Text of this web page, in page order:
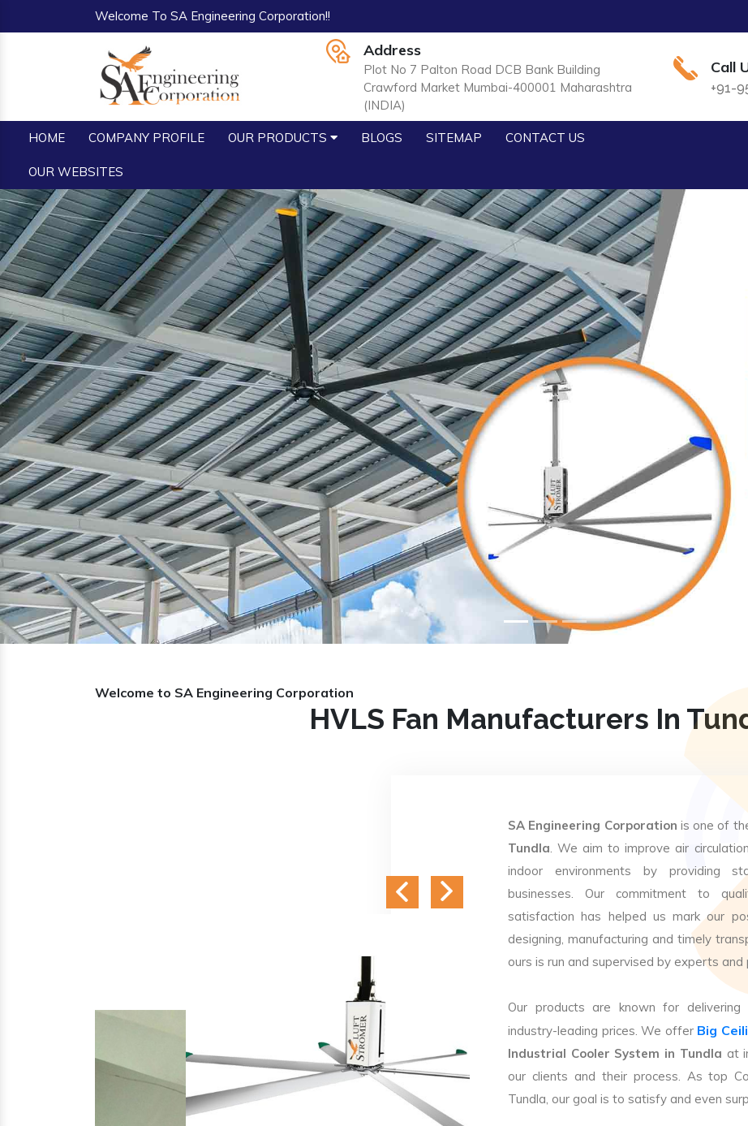
Welcome To SA Engineering Corporation!!
Address
Plot No 7 Palton Road DCB Bank Building
Crawford Market Mumbai-400001 Maharashtra
(INDIA)
Call
+91-
HOME COMPANY PROFILE OUR PRODUCTS BLOGS SITEMAP CONTACT US
OUR WEBSITES
Previous
Welcome to SA Engineering Corporation
HVLS Fan Manufacturers In
SA Engineering Corporation is one of
Tundla. We aim to improve air
indoor environments by providing
businesses. Our commitment to
satisfaction has helped us mark our
designing, manufacturing and timely
ours is run and supervised by experts
Our products are known for
industry-leading prices. We offer Big
Industrial Cooler System in Tundla at
our clients and their process. As top
Tundla, our goal is to satisfy and even